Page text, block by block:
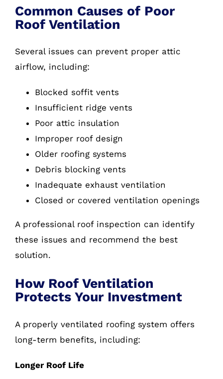
Common Causes of Poor
Roof Ventilation
Several issues can prevent proper attic
airflow, including:
Blocked soffit vents
Insufficient ridge vents
Poor attic insulation
Improper roof design
Older roofing systems
Debris blocking vents
Inadequate exhaust ventilation
Closed or covered ventilation openings
A professional roof inspection can identify
these issues and recommend the best
solution.
How Roof Ventilation
Protects Your Investment
A properly ventilated roofing system offers
long-term benefits, including:
Longer Roof Life